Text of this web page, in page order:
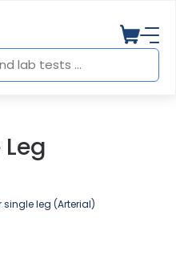
single leg (Arterial)